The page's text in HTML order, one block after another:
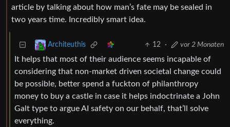
article by talking about how man’s fate may be sealed in
two years time. Incredibly smart idea.
Architeuthis 12 · vor 2 Monaten
It helps that most of their audience seems incapable of
considering that non-market driven societal change could
be possible, better spend a fuckton of philanthropy
money to buy a castle in case it helps indoctrinate a John
Galt type to argue AI safety on our behalf, that’ll solve
everything.